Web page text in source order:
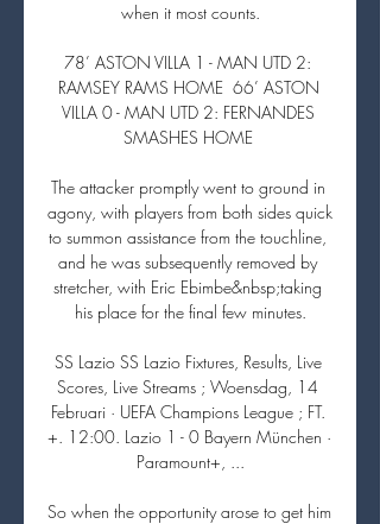
when it most counts.
78’ ASTON VILLA 1 - MAN UTD 2:
RAMSEY RAMS HOME  66’ ASTON
VILLA 0 - MAN UTD 2: FERNANDES
SMASHES HOME
The attacker promptly went to ground in
agony, with players from both sides quick
to summon assistance from the touchline,
and he was subsequently removed by
stretcher, with Eric Ebimbe&nbsp;taking
his place for the final few minutes.
SS Lazio SS Lazio Fixtures, Results, Live
Scores, Live Streams ; Woensdag, 14
Februari · UEFA Champions League ; FT.
+. 12:00. Lazio 1 - 0 Bayern München ·
Paramount+, ...
So when the opportunity arose to get him